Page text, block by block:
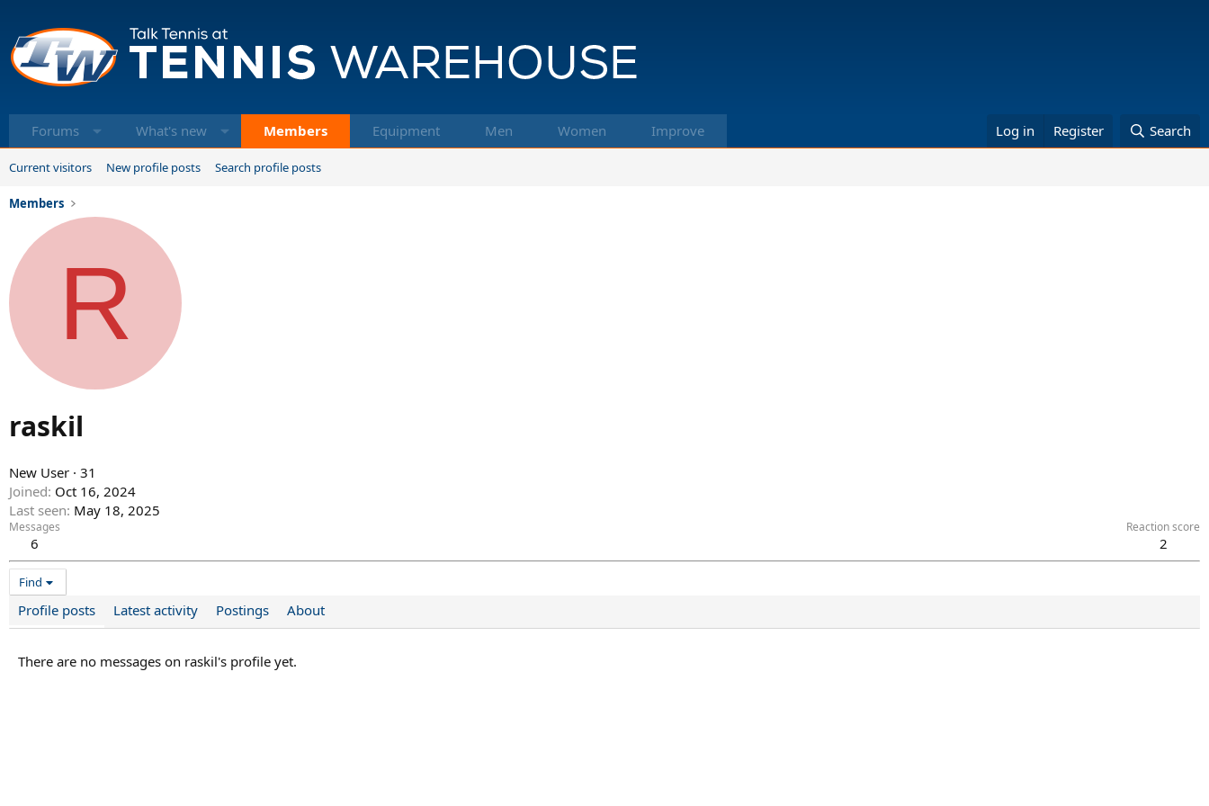
Forums What's new Members Equipment Men Women Improve Log in Register Search
Current visitors New profile posts Search profile posts
Members
R
raskil
New User · 31
Joined Oct 16, 2024
Last seen May 18, 2025
Messages
6
Reaction score
2
Find
Profile posts Latest activity Postings About
There are no messages on raskil's profile yet.